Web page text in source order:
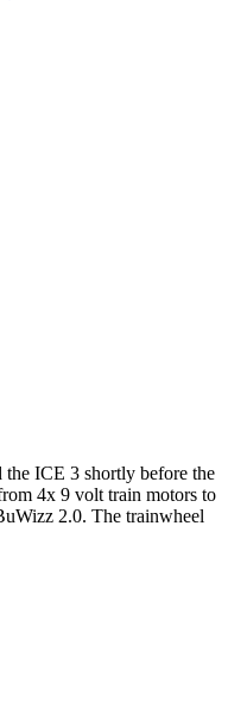
ICE 3 shortly before the
4x 9 volt train motors to
2.0. The trainwheel